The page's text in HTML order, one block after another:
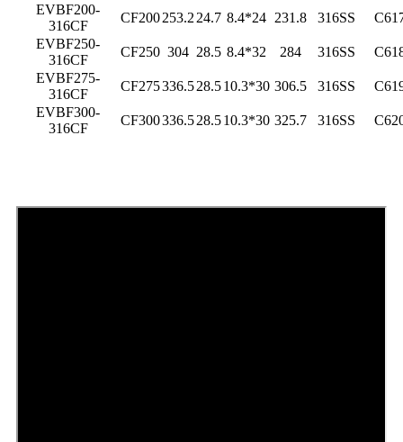
EVBF200-
316CF
CF200253.2 24.7 8.4*24 231.8 316SS
EVBF250-
316CF
CF250 304 28.5 8.4*32 284 316SS
EVBF275-
316CF
CF275336.528.510.3*30 306.5 316SS
EVBF300-
316CF
CF300336.528.510.3*30 325.7 316SS